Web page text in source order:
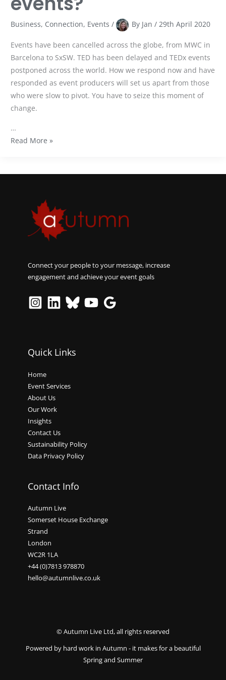
Business, Connection, Events / By Jan/29th April 2020
Events have been cancelled across the globe, from MWC in
Barcelona to SxSW. TED has been delayed and TEDx events
postponed across the world. How we respond now and have
responded as event producers will set us apart from those
who were slow to pivot. You have to seize this moment of
change.
…
Read More »
Connect your people to your message, increase
engagement and achieve your event goals
Quick Links
Home
Event Services
About Us
Our Work
Insights
Contact Us
Sustainability Policy
Data Privacy Policy
Contact Info
Autumn Live
Somerset House Exchange
Strand
London
WC2R 1LA
+44 (0)7813 978870
hello@autumnlive.co.uk
© Autumn Live Ltd, all rights reserved
Powered by hard work in Autumn - it makes for a beautiful
Spring and Summer